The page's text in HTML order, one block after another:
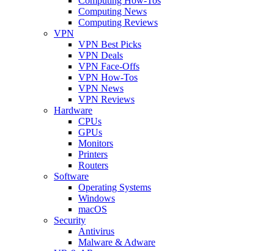
Computing News
Computing Reviews
VPN
VPN Best Picks
VPN Deals
VPN Face-Offs
VPN How-Tos
VPN News
VPN Reviews
Hardware
CPUs
GPUs
Monitors
Printers
Routers
Software
Operating Systems
Windows
macOS
Security
Antivirus
Malware & Adware